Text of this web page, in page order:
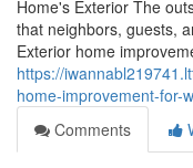
Home's Exterior The
that neighbors, guests,
Exterior home
https://
home-improvement-for-
Comments